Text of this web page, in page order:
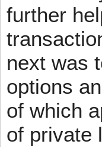
further
next was
options
of which
of private